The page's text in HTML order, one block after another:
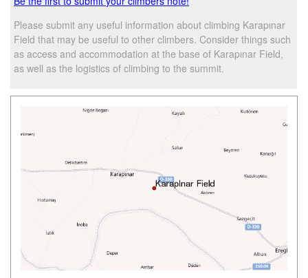
Please submit any useful information about climbing Karapınar
Field that may be useful to other climbers. Consider things such
as access and accommodation at the base of Karapınar Field,
as well as the logistics of climbing to the summit.